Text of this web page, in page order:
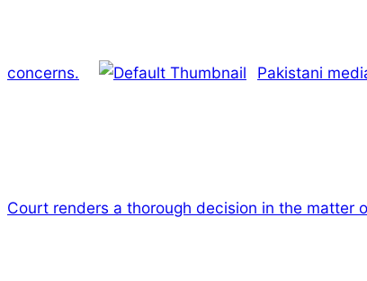
concerns. Pakistani
Court renders a thorough decision in the matter